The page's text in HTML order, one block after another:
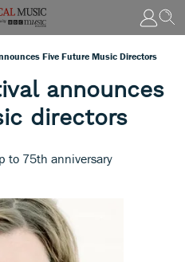
Five Future Music Directors
announces
directors
to 75th anniversary